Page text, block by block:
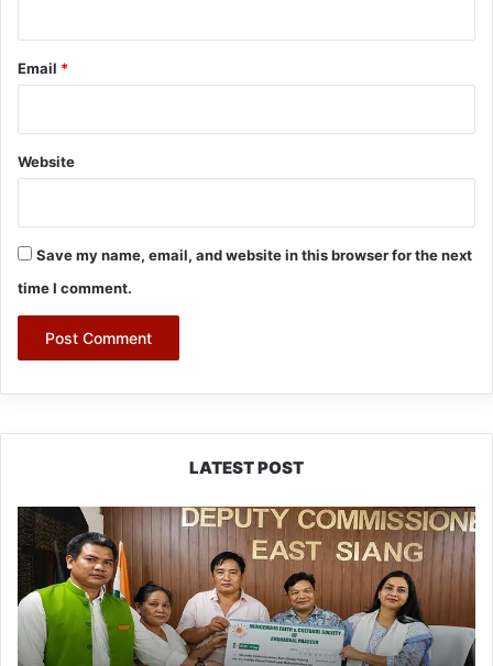
Email *
Website
Save my name, email, and website in this browser for the next
time I comment.
LATEST POST
IFCSAP
Donates
₹3.16
Lakh
to
Support
Flood-